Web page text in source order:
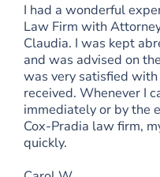
I had a wonderful
Law Firm with
Claudia. I was kept
and was advised on
was very satisfied
received. Whenever I
immediately or by the
Cox-Pradia law firm,
quickly.